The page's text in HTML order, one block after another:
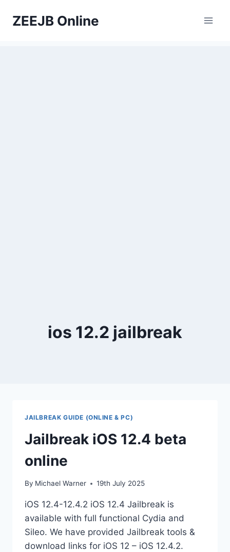
ZEEJB Online
ios 12.2 jailbreak
JAILBREAK GUIDE (ONLINE & PC)
Jailbreak iOS 12.4 beta
online
By Michael Warner 19th July 2025
iOS 12.4-12.4.2 iOS 12.4 Jailbreak is
available with full functional Cydia and
Sileo. We have provided Jailbreak tools &
download links for iOS 12 – iOS 12.4.2.